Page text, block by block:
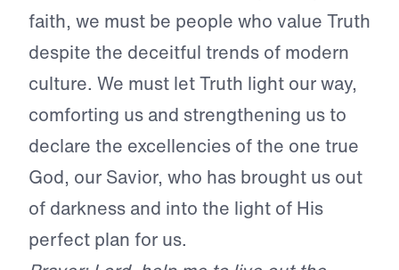
faith, we must be people who value Truth
despite the deceitful trends of modern
culture. We must let Truth light our way,
comforting us and strengthening us to
declare the excellencies of the one true
God, our Savior, who has brought us out
of darkness and into the light of His
perfect plan for us.